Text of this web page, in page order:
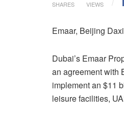
SHARES VIEWS
Emaar, Beijing
Dubai’s Emaar
an agreement with
implement an $11
leisure facilities,